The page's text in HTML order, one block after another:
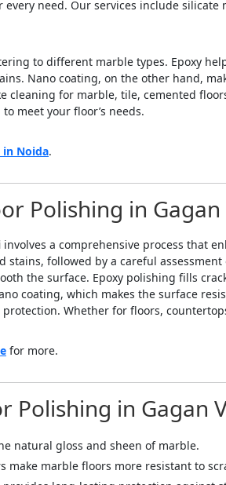
need. Our services include
to different marble types. Epoxy
Nano coating, on the other hand,
cleaning for marble, tile, cemented
meet your floor’s needs.
in Noida.
Polishing in
involves a comprehensive process that
followed by a careful
the surface. Epoxy polishing fills
coating, which makes the surface
Whether for floors,
for more.
Polishing in Gagan
natural gloss and sheen of marble.
make marble floors more resistant to